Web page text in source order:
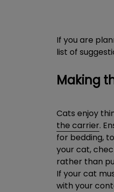
If you are
list of
Making
Cats enjoy
the carrier.
for bedding,
your cat,
rather than
If your cat
with your